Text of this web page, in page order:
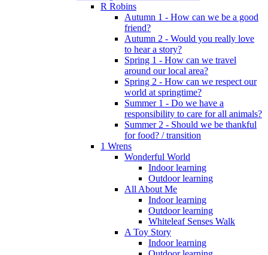
R Robins
Autumn 1 - How can we be a good
friend?
Autumn 2 - Would you really love
to hear a story?
Spring 1 - How can we travel
around our local area?
Spring 2 - How can we respect our
world at springtime?
Summer 1 - Do we have a
responsibility to care for all animals?
Summer 2 - Should we be thankful
for food? / transition
1 Wrens
Wonderful World
Indoor learning
Outdoor learning
All About Me
Indoor learning
Outdoor learning
Whiteleaf Senses Walk
A Toy Story
Indoor learning